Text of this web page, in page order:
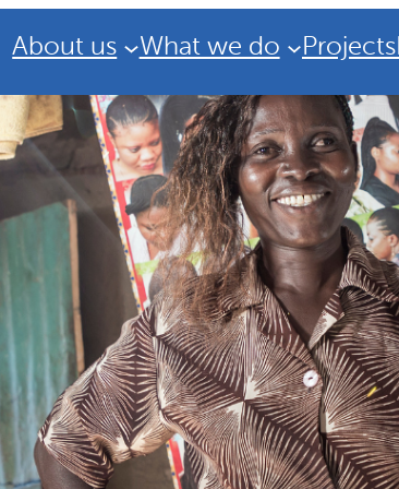
About us What we do Projects
Strategic Plan